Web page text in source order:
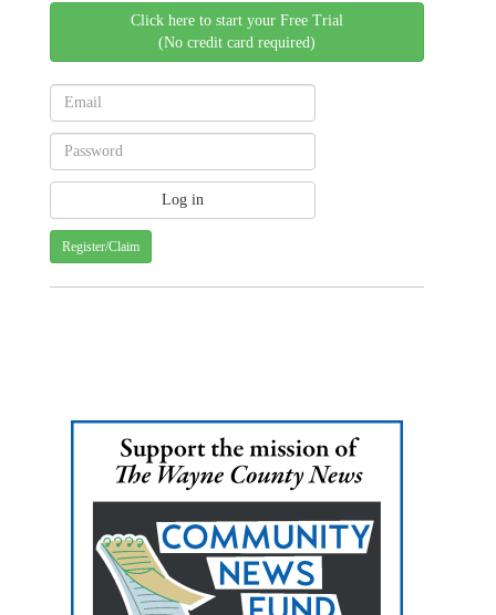
Click here to start your Free Trial
(No credit card required)
Register/Claim